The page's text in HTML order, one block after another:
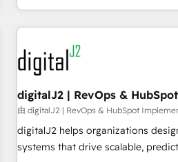
through expert-led services,
built apps, tailored to your
results, fast. ⚙️CRM & RevOps: Align all Hubs to your buyer
journey for clean data, scalability, &
Gen & ABM: Drive pipeline with
paid media. 👩‍💻Web Design: Build high-performing
websites with UX, messaging, &
drive results. 🤖AI Strategy: Activate Breeze Agents,
configure HubSpot AI, &
digitalJ2 | RevOps &
由 digitalJ2 | RevOps & HubSpot
digitalJ2 helps organizations
systems that drive scalable, predictable